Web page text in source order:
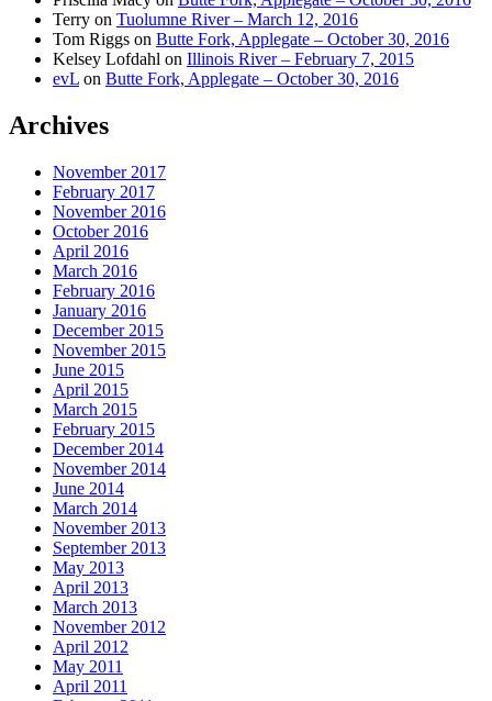
Terry on Tuolumne River – March 12, 2016
Tom Riggs on Butte Fork, Applegate – October 30, 2016
Kelsey Lofdahl on Illinois River – February 7, 2015
evL on Butte Fork, Applegate – October 30, 2016
Archives
November 2017
February 2017
November 2016
October 2016
April 2016
March 2016
February 2016
January 2016
December 2015
November 2015
June 2015
April 2015
March 2015
February 2015
December 2014
November 2014
June 2014
March 2014
November 2013
September 2013
May 2013
April 2013
March 2013
November 2012
April 2012
May 2011
April 2011